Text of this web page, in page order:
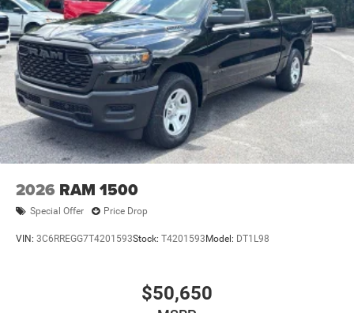
2026 RAM 1500
Special Offer Price Drop
VIN: 3C6RREGG7T4201593Stock: T4201593 Model: DT1L98
$50,650